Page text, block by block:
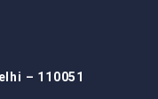
– 110051